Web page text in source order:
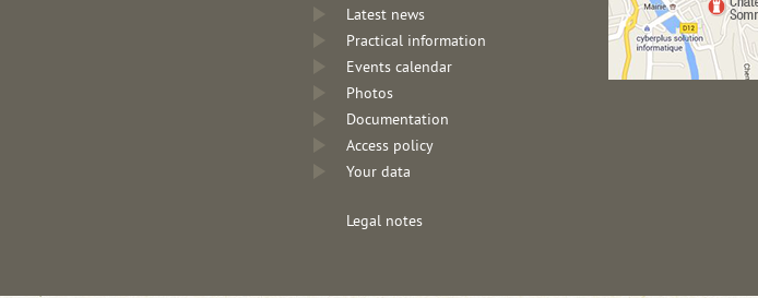
Latest news
Practical information
Events calendar
Photos
Documentation
Access policy
Your data
Legal notes